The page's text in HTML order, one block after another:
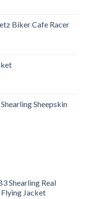
Biker Cafe Racer
Sheepskin
Shearling Real
Jacket